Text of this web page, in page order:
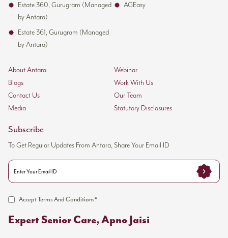
Estate 360, Gurugram (Managed
by Antara)
Estate 361, Gurugram (Managed
by Antara)
AGEasy
About Antara
Webinar
Blogs
Work With Us
Contact Us
Our Team
Media
Statutory Disclosures
Subscribe
To Get Regular Updates From Antara, Share Your Email ID
Accept Terms And Conditions*
Expert Senior Care, Apno Jaisi